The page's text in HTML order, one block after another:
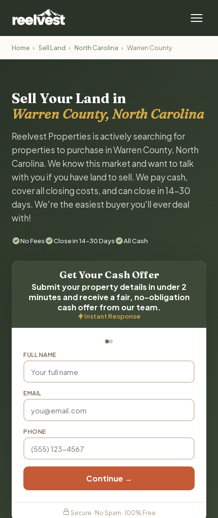
Home › Sell Land › North Carolina › Warren County
Sell Your Land in
Warren County, North Carolina
Reelvest Properties is actively searching for
properties to purchase in Warren County, North
Carolina. We know this market and want to talk
with you if you have land to sell. We pay cash,
cover all closing costs, and can close in 14-30
days. We're the easiest buyer you'll ever deal
with!
No Fees Close in 14-30 Days All Cash
Get Your Cash Offer
Submit your property details in under 2
minutes and receive a fair, no-obligation
cash offer from our team.
Instant Response
FULL NAME
EMAIL
PHONE
Continue →
Secure · No Spam · 100% Free